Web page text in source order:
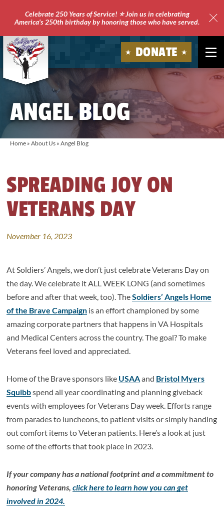
Celebrate 250 Years of Service! ⭐ Join us in celebrating
America's 250th birthday by honoring those who have served.
Soldiers'
DONATE
ANGEL BLOG
Home » About Us » Angel Blog
SPREADING JOY ON
VETERANS DAY
November 16, 2023
At Soldiers’ Angels, we don’t just celebrate Veterans Day on
the day. We celebrate it ALL WEEK LONG (and sometimes
before and after that week, too). TheSoldiers’ Angels Home
of the Brave Campaign is an effort championed by some
amazing corporate partners that happens in VA Hospitals
and Medical Centers across the country. The goal? To make
Veterans feel loved and appreciated.
Home of the Brave sponsors like USAAand Bristol Myers
Squibbspend all year coordinating and planning giveback
events with employees for Veterans Day week. Efforts range
from parades to luncheons, to patient visits or simply handing
out comfort items to Veteran patients. Here’s a look at just
some of the efforts that took place in 2023.
If your company has a national footprint and a commitment to
honoring Veterans,click here to learn how you can get
involved in 2024.